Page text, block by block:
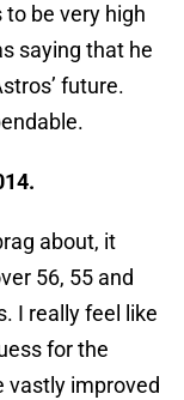
be very high
saying that he
future.
about, it
56, 55 and
I really feel like
for the
vastly improved